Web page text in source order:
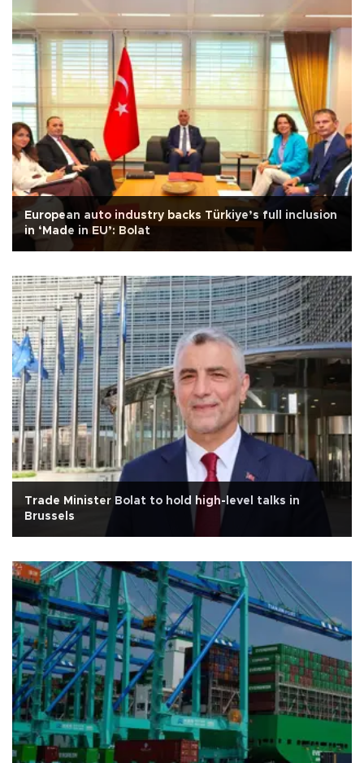
European auto industry backs Türkiye’s full inclusion
in ‘Made in EU’: Bolat
Trade Minister Bolat to hold high-level talks in
Brussels